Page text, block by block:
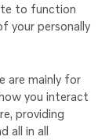
to function
your personally
are mainly for
you interact
providing
all in all